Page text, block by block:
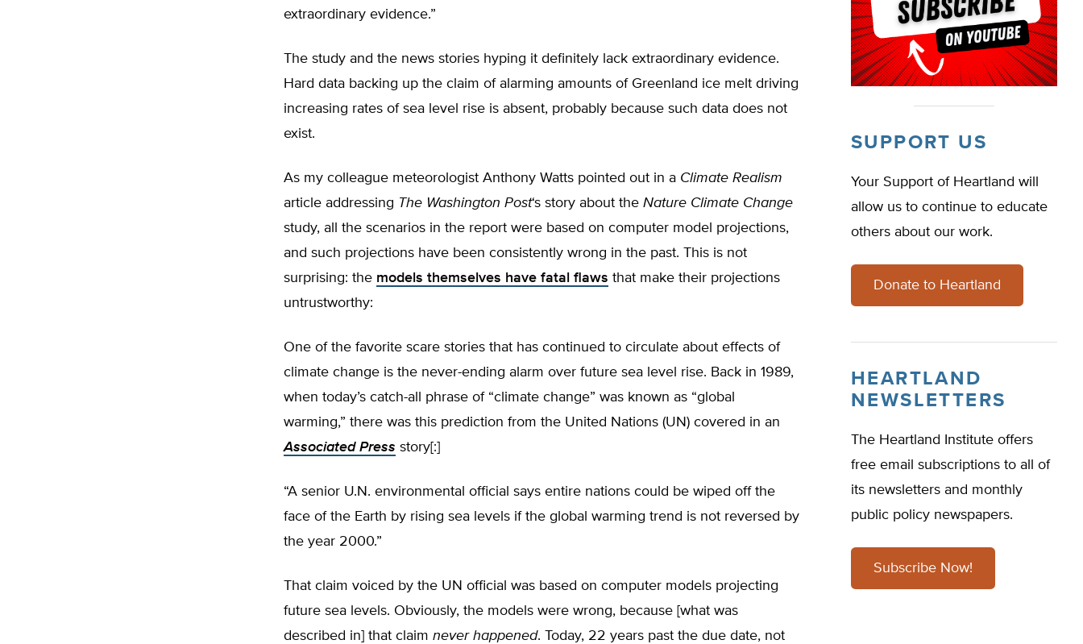
extraordinary evidence.”
The study and the news stories hyping it definitely lack extraordinary evidence.
Hard data backing up the claim of alarming amounts of Greenland ice melt driving
increasing rates of sea level rise is absent, probably because such data does not
exist.
As my colleague meteorologist Anthony Watts pointed out in a Climate Realism
article addressing The Washington Post‘s story about the Nature Climate Change
study, all the scenarios in the report were based on computer model projections,
and such projections have been consistently wrong in the past. This is not
surprising: the models themselves have fatal flaws that make their projections
untrustworthy:
One of the favorite scare stories that has continued to circulate about effects of
climate change is the never-ending alarm over future sea level rise. Back in 1989,
when today’s catch-all phrase of “climate change” was known as “global
warming,” there was this prediction from the United Nations (UN) covered in an
Associated Press story[:]
“A senior U.N. environmental official says entire nations could be wiped off the
face of the Earth by rising sea levels if the global warming trend is not reversed by
the year 2000.”
That claim voiced by the UN official was based on computer models projecting
future sea levels. Obviously, the models were wrong, because [what was
described in] that claim never happened. Today, 22 years past the due date, not
SUPPORT US
Your Support of Heartland will
allow us to continue to educate
others about our work.
Donate to Heartland
HEARTLAND
NEWSLETTERS
The Heartland Institute offers
free email subscriptions to all of
its newsletters and monthly
public policy newspapers.
Subscribe Now!